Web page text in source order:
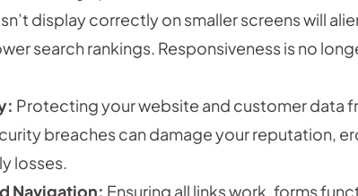
display correctly on smaller screens will
search rankings. Responsiveness is no
Protecting your website and customer data
breaches can damage your reputation,
losses.
Navigation: Ensuring all links work, forms